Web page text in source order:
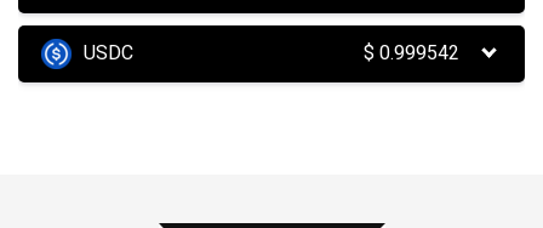
USDC $0.999542